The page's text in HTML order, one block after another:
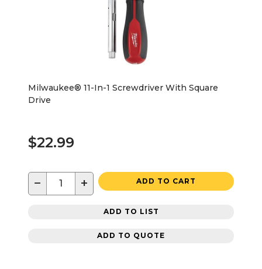
Milwaukee® 11-In-1 Screwdriver With Square
Drive
$22.99
− + ADD TO CART
ADD TO LIST
ADD TO QUOTE